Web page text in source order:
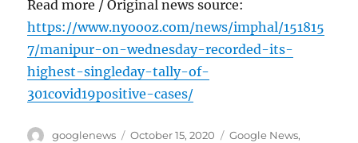
Read more / Original news source:
https://www.nyoooz.com/news/imphal/151815
7/manipur-on-wednesday-recorded-its-
highest-singleday-tally-of-
301covid19positive-cases/
Author
googlenews
Posted
October 15, 2020 Categories
Google News,